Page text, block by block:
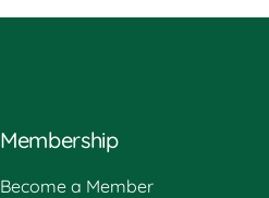
Membership
Become a Member